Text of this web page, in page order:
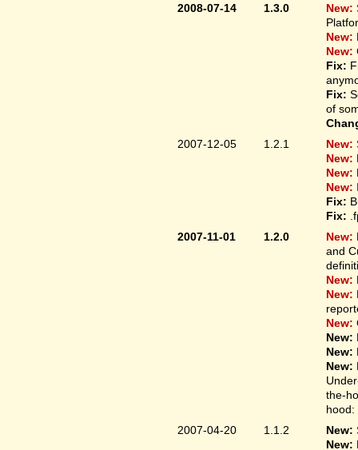
2008-07-14
1.3.0 New:
New:
New:
Fix:
Fix:
of
2007-12-05
1.2.1 New:
New:
New:
New:
Fix:
Fix:
2007-11-01
1.2.0 New:
and
New:
New:
New:
New:
New:
New:
the-
hood:
2007-04-20
1.1.2 New:
New: